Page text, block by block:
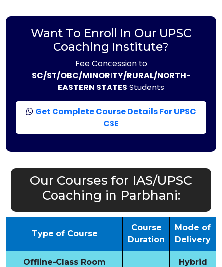
Want To Enroll In Our UPSC
Coaching Institute?
Fee Concession to
SC/ST/OBC/MINORITY/RURAL/NORTH-
EASTERN STATES Students
Get Complete Course Details For UPSC
CSE
Our Courses for IAS/UPSC
Coaching in Parbhani:
Type of Course
Course
Duration
Mode of
Delivery
Offline-Class Room
Hybrid